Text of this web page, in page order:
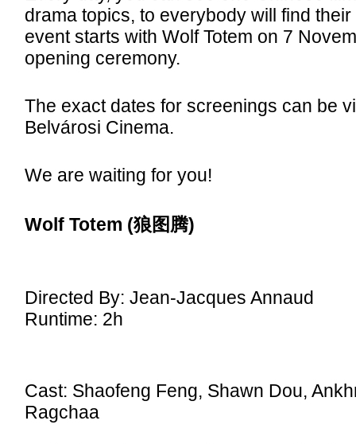
drama topics, to everybody will find
event starts with Wolf Totem on 7
opening ceremony.
The exact dates for screenings can be
Belvárosi Cinema.
We are waiting for you!
Wolf Totem (狼图腾)
Directed By: Jean-Jacques Annaud
Runtime: 2h
Cast: Shaofeng Feng, Shawn Dou,
Ragchaa